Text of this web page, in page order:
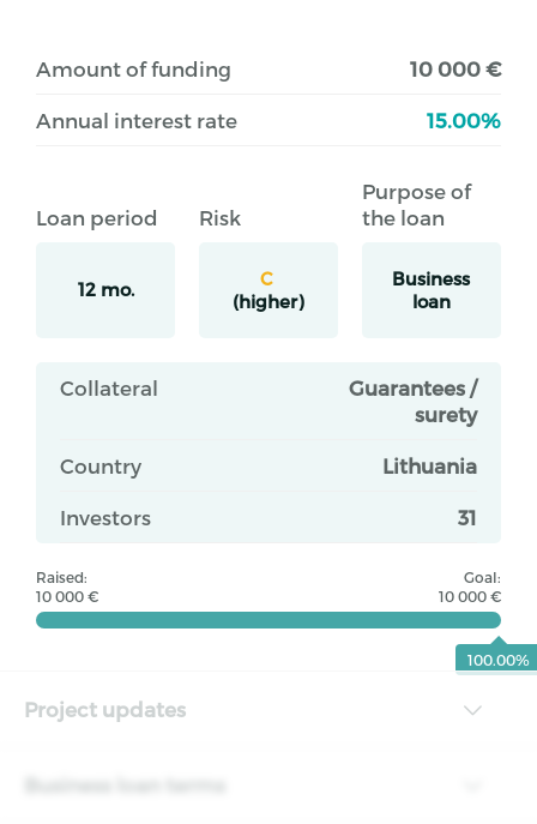
Amount of funding 10 000 €
Annual interest rate 15.00%
Loan period
12 mo.
Risk
C
(higher)
Purpose of
the loan
Business
loan
Collateral
Guarantees /
surety
Country Lithuania
Investors 31
Raised:
10 000 €
Goal:
10 000 €
100.00%
Project updates
Business loan terms